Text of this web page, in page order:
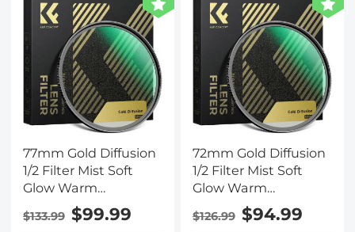
77mm Gold Diffusion
1/2 Filter Mist Soft
Glow Warm
Highlights Vintage
Cinematic Aesthetic
$133.99 $99.99
72mm Gold Diffusion
1/2 Filter Mist Soft
Glow Warm
Highlights Vintage
Cinematic Aesthetic
$126.99 $94.99